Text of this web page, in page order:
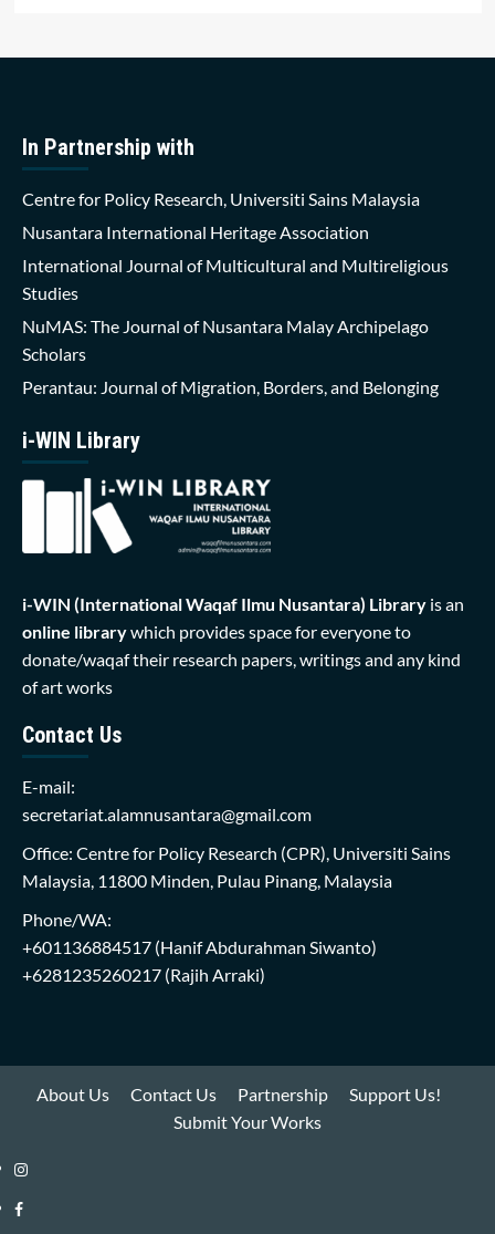
In Partnership with
Centre for Policy Research, Universiti Sains Malaysia
Nusantara International Heritage Association
International Journal of Multicultural and Multireligious
Studies
NuMAS: The Journal of Nusantara Malay Archipelago
Scholars
Perantau: Journal of Migration, Borders, and Belonging
i-WIN Library
i-WIN (International Waqaf Ilmu Nusantara) Library is an
online librarywhich provides space for everyone to
donate/waqaf their research papers, writings and any kind
of art works
Contact Us
E-mail:
secretariat.alamnusantara@gmail.com
Office: Centre for Policy Research (CPR), Universiti Sains
Malaysia, 11800 Minden, Pulau Pinang, Malaysia
Phone/WA:
+601136884517 (Hanif Abdurahman Siwanto)
+6281235260217 (Rajih Arraki)
About Us Contact Us Partnership
Support Us!
Submit Your Works
Instagram
i-
Facebook